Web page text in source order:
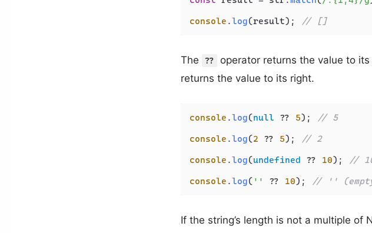
console .log(result); // []
The ?? operator returns the value to
returns the value to its right.
console .log(null ?? 5);
// 5
console .log(2 ?? 5);
// 2
console .log(undefined ?? 10);
//
console .log( '' ?? 10); // ''
If the string’s length is not a multiple